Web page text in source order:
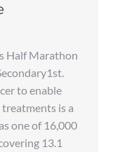
Half Marathon
to enable
is a
one of 16,000
13.1